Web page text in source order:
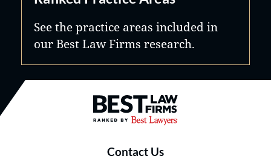
See the practice areas included in
our Best Law Firms research.
Best Law Firms® - Ranked by
Contact Us